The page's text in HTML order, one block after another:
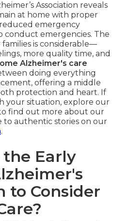
Association reveals
at home with proper
emergency
conduct emergencies. The
is considerable—
more quality time, and
Alzheimer's care
doing everything
offering a middle
protection and heart. If
your situation, explore our
find out more about our
to authentic stories on our
.
Early
to Consider